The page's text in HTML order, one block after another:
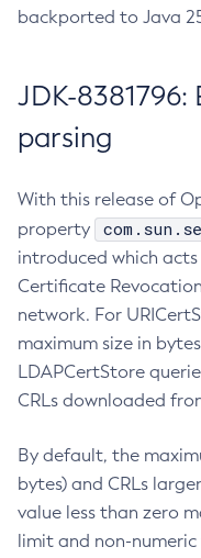
backported to Java
JDK-
parsing
With this release of
property
introduced which
Certificate
network. For
maximum size in
LDAPCertStore
CRLs downloaded
By default, the
bytes) and CRLs
value less than zero
limit and non-